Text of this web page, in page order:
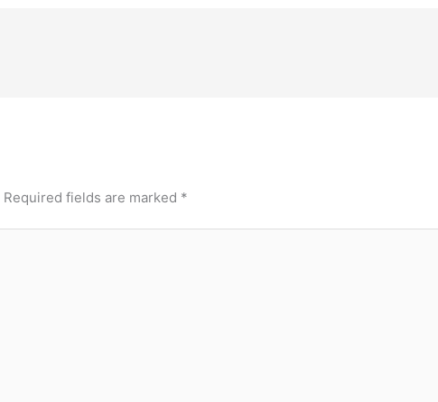
Required fields are marked *